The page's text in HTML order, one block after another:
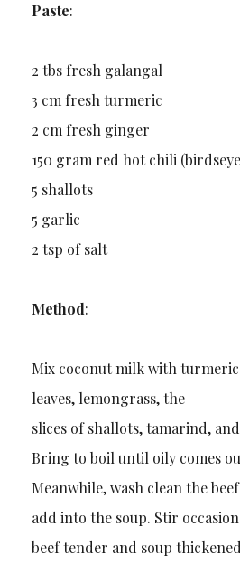
Paste:
2 tbs fresh galangal
3 cm fresh turmeric
2 cm fresh ginger
150 gram red hot chili
5 shallots
5 garlic
2 tsp of salt
Method:
Mix coconut milk with
leaves, lemongrass, the
slices of shallots, tamarind,
Bring to boil until oily comes
Meanwhile, wash clean the
add into the soup. Stir
beef tender and soup